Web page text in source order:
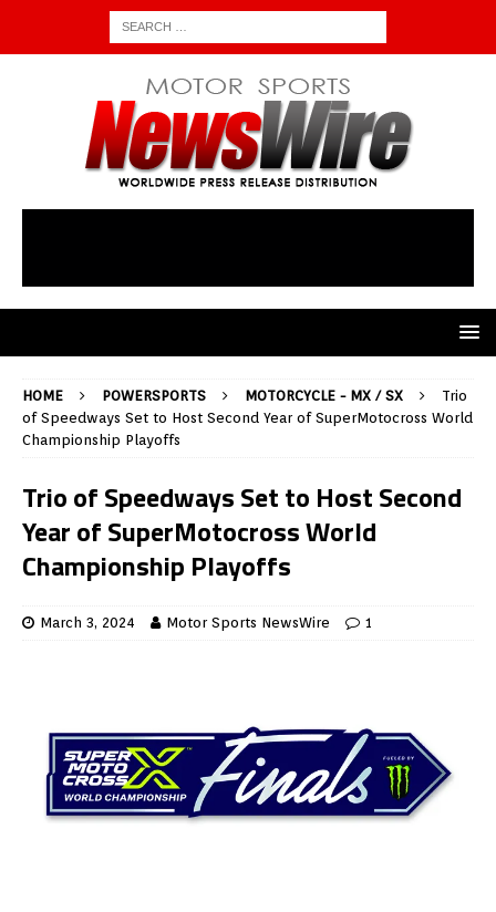
HOME POWERSPORTS MOTORCYCLE - MX / SX
Trio
of Speedways Set to Host Second Year of SuperMotocross World
Championship Playoffs
Trio of Speedways Set to Host Second
Year of SuperMotocross World
Championship Playoffs
March 3, 2024 Motor Sports NewsWire 1